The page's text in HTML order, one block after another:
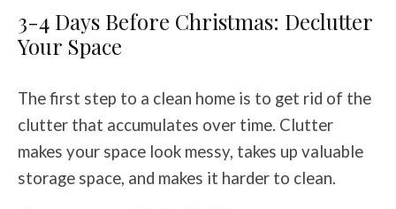
3-4 Days Before Christmas: Declutter
Your Space
The first step to a clean home is to get rid of the
clutter that accumulates over time. Clutter
makes your space look messy, takes up valuable
storage space, and makes it harder to clean.